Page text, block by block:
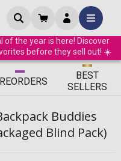
of the year is here! Discover
before they sell out! ☀️
ORDERS
BEST
SELLERS
Buddies
Blind Pack)